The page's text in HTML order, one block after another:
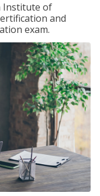
Institute of
and
exam.